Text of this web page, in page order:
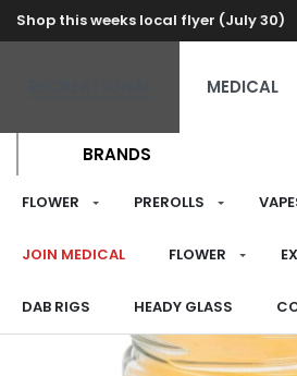
Shop this weeks local flyer (July 30)
MEDICAL
BRANDS
FLOWER PREROLLS
JOIN MEDICAL FLOWER
DAB RIGS HEADY GLASS